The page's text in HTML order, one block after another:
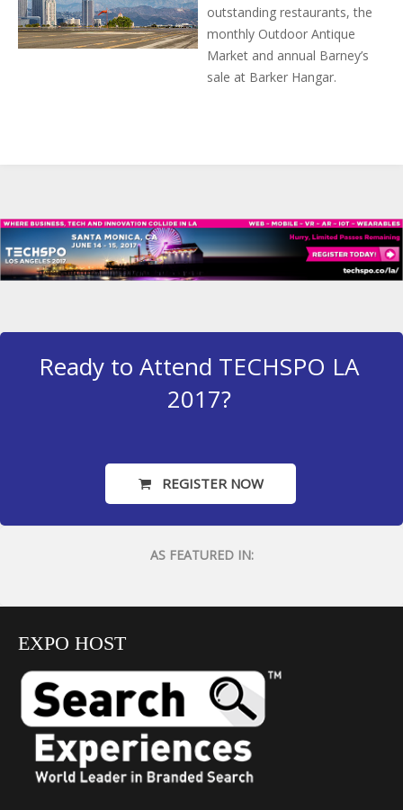
outstanding restaurants, the
monthly Outdoor Antique
Market and annual Barney’s
sale at Barker Hangar.
Ready to Attend TECHSPO LA
2017?
REGISTER NOW
AS FEATURED IN:
EXPO HOST